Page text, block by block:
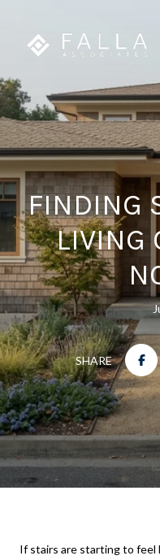
FINDING
LIVING
SHARE
If stairs are starting to feel